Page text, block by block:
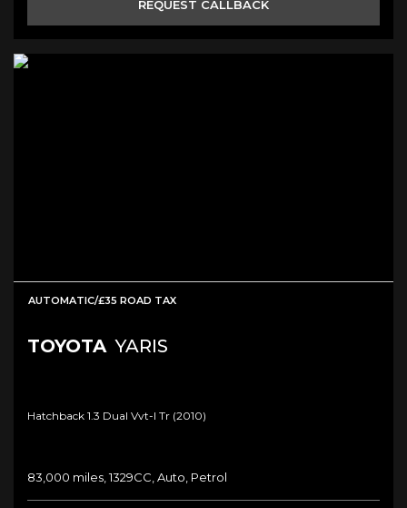
REQUEST CALLBACK
AUTOMATIC/£35 ROAD TAX
TOYOTA YARIS
Hatchback 1.3 Dual Vvt-I Tr (2010)
83,000 miles, 1329CC, Auto, Petrol